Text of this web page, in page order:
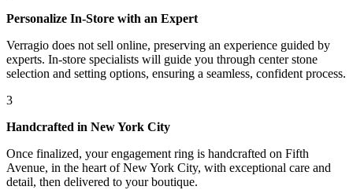
Personalize In-Store with an Expert
Verragio does not sell online, preserving an experience guided by
experts. In-store specialists will guide you through center stone
selection and setting options, ensuring a seamless, confident process.
3
Handcrafted in New York City
Once finalized, your engagement ring is handcrafted on Fifth
Avenue, in the heart of New York City, with exceptional care and
detail, then delivered to your boutique.